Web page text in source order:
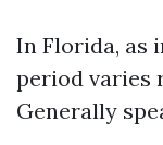
In Florida, as
period varies
Generally